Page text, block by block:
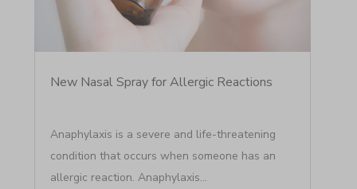
New Nasal Spray for Allergic Reactions
Anaphylaxis is a severe and life-threatening
condition that occurs when someone has an
allergic reaction. Anaphylaxis...